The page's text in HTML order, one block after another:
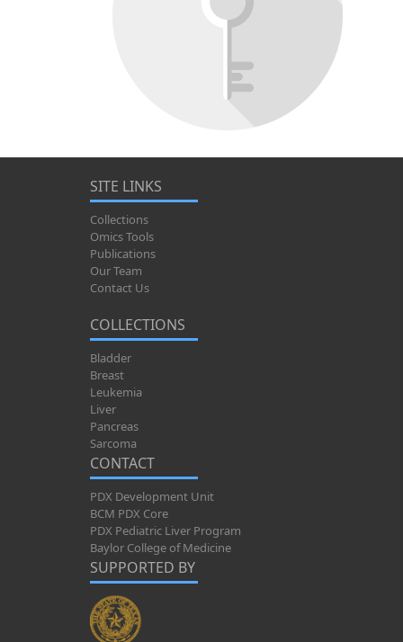
SITE LINKS
Collections
Omics Tools
Publications
Our Team
Contact Us
COLLECTIONS
Bladder
Breast
Leukemia
Liver
Pancreas
Sarcoma
CONTACT
PDX Development Unit
BCM PDX Core
PDX Pediatric Liver Program
Baylor College of Medicine
SUPPORTED BY